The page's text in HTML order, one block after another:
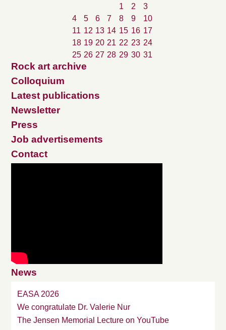
1
2
3
4
5 6 7 8 9
10
11 12 13 14 15 16 17
18 19 20 21 22 23 24
25 26 27 28 29 30 31
Rock art archive
Colloquium
Latest publications
Newsletter
Press
Job advertisements
Contact
News
EASA 2026
We congratulate Dr. Valerie Nur
The Jensen Memorial Lecture on YouTube